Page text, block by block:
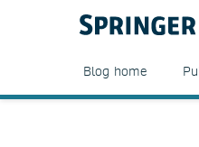
Blog home